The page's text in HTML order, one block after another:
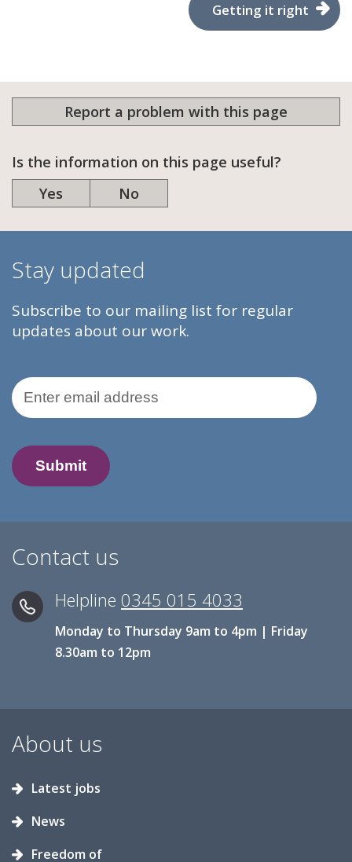
Getting it right
Report a problem with this page
Is the information on this page useful?
Yes
No
Stay updated
Subscribe to our mailing list for regular
updates about our work.
Email Address
Contact us
Helpline 0345 015 4033
Monday to Thursday 9am to 4pm | Friday
8.30am to 12pm
About us
Latest jobs
News
Freedom of